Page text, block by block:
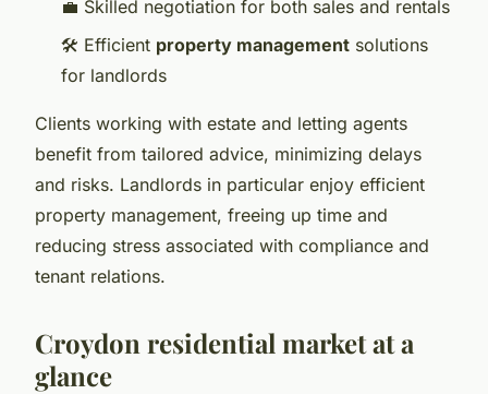
💼 Skilled negotiation for both sales and rentals
🛠️ Efficient property management solutions
for landlords
Clients working with estate and letting agents
benefit from tailored advice, minimizing delays
and risks. Landlords in particular enjoy efficient
property management, freeing up time and
reducing stress associated with compliance and
tenant relations.
Croydon residential market at a
glance